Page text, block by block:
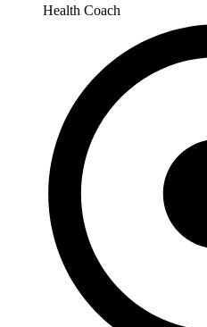
Health Coach